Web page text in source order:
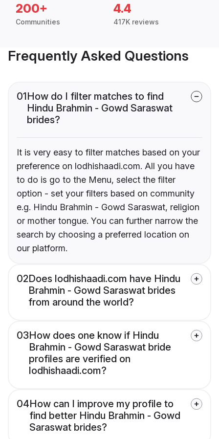
200+
Communities
4.4
417K reviews
Frequently Asked Questions
01How do I filter matches to find
Hindu Brahmin - Gowd Saraswat
brides?
It is very easy to filter matches based on your
preference on lodhishaadi.com. All you have
to do is go to the Menu, select the filter
option - set your filters based on community
e.g. Hindu Brahmin - Gowd Saraswat, religion
or mother tongue. You can further narrow the
search by choosing a preferred location on
our platform.
02Does lodhishaadi.com have Hindu
Brahmin - Gowd Saraswat brides
from around the world?
03How does one know if Hindu
Brahmin - Gowd Saraswat bride
profiles are verified on
lodhishaadi.com?
04How can I improve my profile to
find better Hindu Brahmin - Gowd
Saraswat brides?